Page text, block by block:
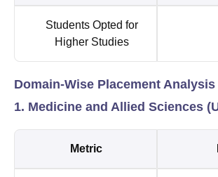
Students Opted for
Higher Studies
Domain-Wise Placement Analysis
1. Medicine and Allied Sciences
Metric